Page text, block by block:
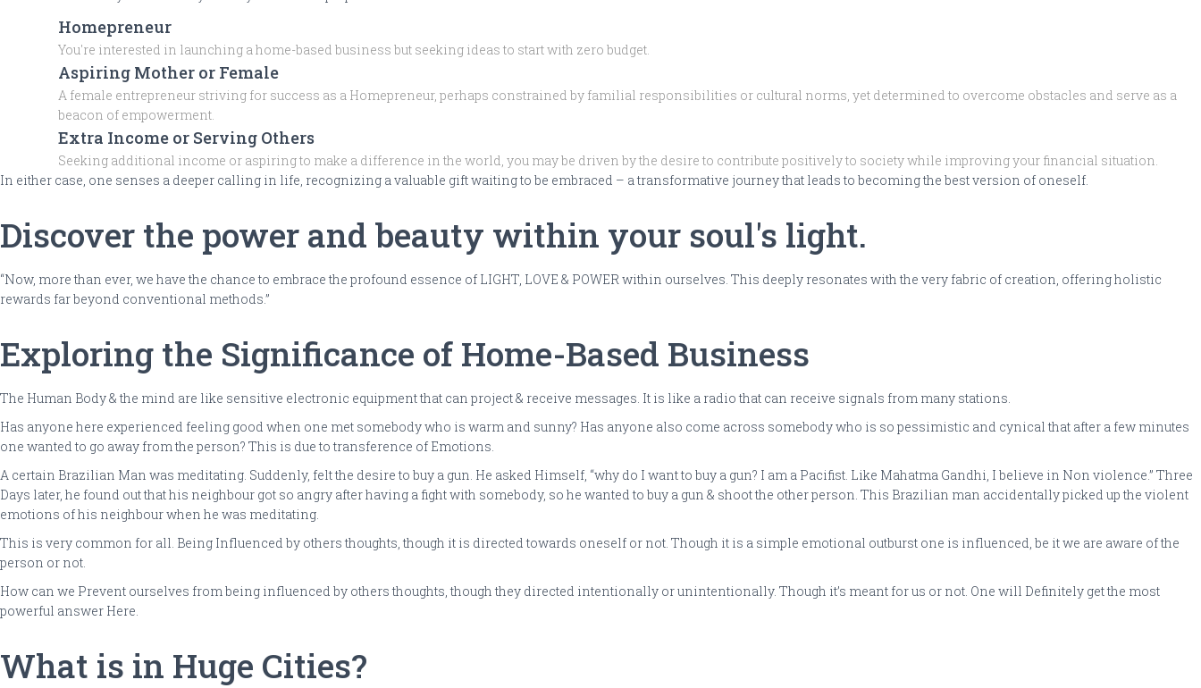
Homepreneur
You're interested in launching a home-based business but seeking ideas to start with zero budget.
Aspiring Mother or Female
A female entrepreneur striving for success as a Homepreneur, perhaps constrained by familial responsibilities or cultural norms, yet determined to overcome obstacles and serve as a
beacon of empowerment.
Extra Income or Serving Others
Seeking additional income or aspiring to make a difference in the world, you may be driven by the desire to contribute positively to society while improving your financial situation.
In either case, one senses a deeper calling in life, recognizing a valuable gift waiting to be embraced – a transformative journey that leads to becoming the best version of oneself.
Discover the power and beauty within your soul's light.
“Now, more than ever, we have the chance to embrace the profound essence of LIGHT, LOVE & POWER within ourselves. This deeply resonates with the very fabric of creation, offering holistic
rewards far beyond conventional methods.”
Exploring the Significance of Home-Based Business
The Human Body & the mind are like sensitive electronic equipment that can project & receive messages. It is like a radio that can receive signals from many stations.
Has anyone here experienced feeling good when one met somebody who is warm and sunny? Has anyone also come across somebody who is so pessimistic and cynical that after a few minutes
one wanted to go away from the person? This is due to transference of Emotions.
A certain Brazilian Man was meditating. Suddenly, felt the desire to buy a gun. He asked Himself, “why do I want to buy a gun? I am a Pacifist. Like Mahatma Gandhi, I believe in Non violence.” Three
Days later, he found out that his neighbour got so angry after having a fight with somebody, so he wanted to buy a gun & shoot the other person. This Brazilian man accidentally picked up the violent
emotions of his neighbour when he was meditating.
This is very common for all. Being Influenced by others thoughts, though it is directed towards oneself or not. Though it is a simple emotional outburst one is influenced, be it we are aware of the
person or not.
How can we Prevent ourselves from being influenced by others thoughts, though they directed intentionally or unintentionally. Though it’s meant for us or not. One will Definitely get the most
powerful answer Here.
What is in Huge Cities?